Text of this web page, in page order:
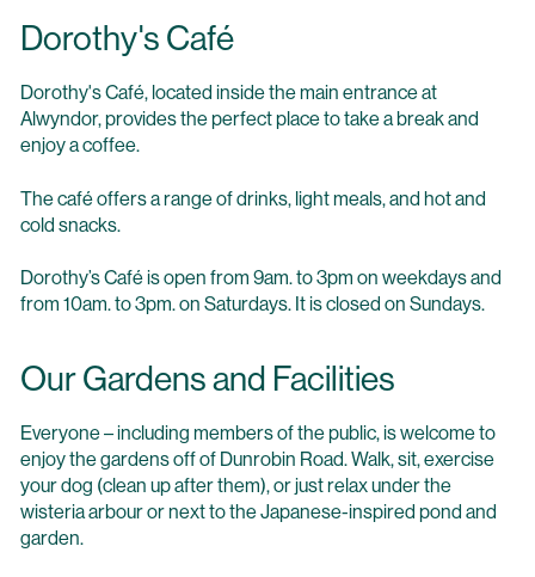
Dorothy's Café
Dorothy's Café, located inside the main entrance at
Alwyndor, provides the perfect place to take a break and
enjoy a coffee.
The café offers a range of drinks, light meals, and hot and
cold snacks.
Dorothy’s Café is open from 9am. to 3pm on weekdays and
from 10am. to 3pm. on Saturdays. It is closed on Sundays.
Our Gardens and Facilities
Everyone – including members of the public, is welcome to
enjoy the gardens off of Dunrobin Road. Walk, sit, exercise
your dog (clean up after them), or just relax under the
wisteria arbour or next to the Japanese-inspired pond and
garden.